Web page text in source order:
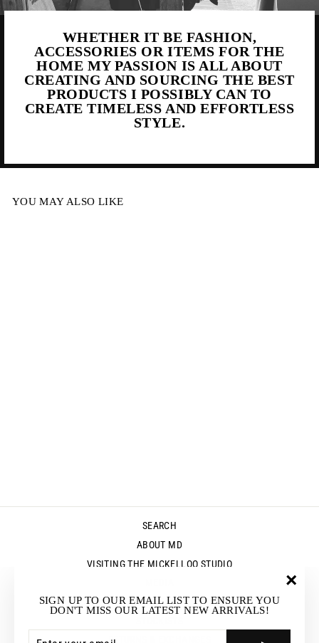
SIGN UP TO OUR EMAIL LIST TO ENSURE YOU
DON'T MISS OUR LATEST NEW ARRIVALS!
ENTER
SUBSCRIBE
WHETHER IT BE FASHION,
ACCESSORIES OR ITEMS FOR THE
HOME MY PASSION IS ALL ABOUT
CREATING AND SOURCING THE BEST
PRODUCTS I POSSIBLY CAN TO
CREATE TIMELESS AND EFFORTLESS
STYLE.
YOU MAY ALSO LIKE
SEARCH
ABOUT MD
VISITING THE MICKELLOO STUDIO
UP & COMING EVENTS
RETURNS & EXCHANGES